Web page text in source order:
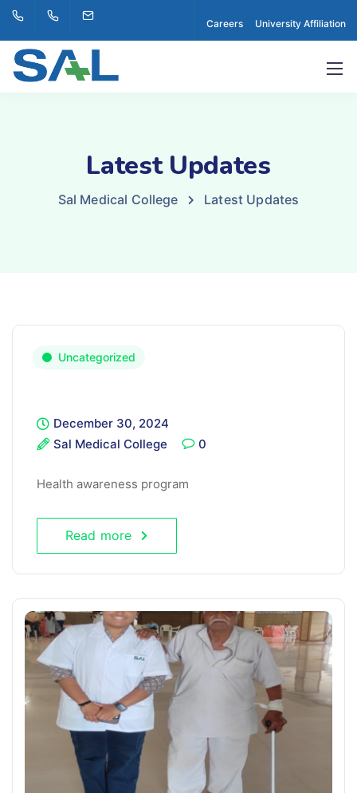
Careers University Affiliation
Latest Updates
Sal Medical College Latest Updates
Uncategorized
December 30, 2024
Sal Medical College
0
Health awareness program
Read more